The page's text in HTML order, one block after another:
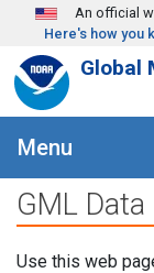
Skip to mainAn official
Here's how you
Global
Menu
GML
Use this web